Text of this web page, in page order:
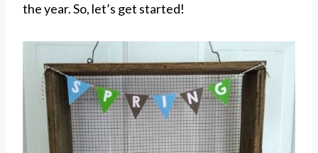
the year. So, let’s get started!